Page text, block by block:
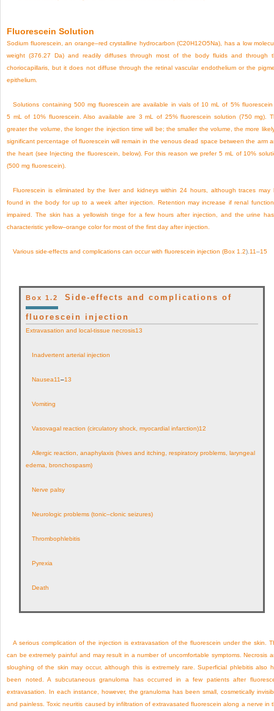
Fluorescein Solution
Sodium fluorescein, an orange–red crystalline hydrocarbon (C20H12O5Na), has a low
weight (376.27 Da) and readily diffuses through most of the body fluids and through
choriocapillaris, but it does not diffuse through the retinal vascular endothelium or the
epithelium.
Solutions containing 500 mg fluorescein are available in vials of 10 mL of 5% fluorescein
5 mL of 10% fluorescein. Also available are 3 mL of 25% fluorescein solution (750 mg).
greater the volume, the longer the injection time will be; the smaller the volume, the more
significant percentage of fluorescein will remain in the venous dead space between the arm
the heart (see Injecting the fluorescein, below). For this reason we prefer 5 mL of 10%
(500 mg fluorescein).
Fluorescein is eliminated by the liver and kidneys within 24 hours, although traces may
found in the body for up to a week after injection. Retention may increase if renal
impaired. The skin has a yellowish tinge for a few hours after injection, and the urine
characteristic yellow–orange color for most of the first day after injection.
Various side-effects and complications can occur with fluorescein injection (Box 1.2).11–15
Box 1.2Side-effects and complications of
fluorescein injection
Extravasation and local-tissue necrosis13
Inadvertent arterial injection
Nausea11–13
Vomiting
Vasovagal reaction (circulatory shock, myocardial infarction)12
Allergic reaction, anaphylaxis (hives and itching, respiratory problems, laryngeal
edema, bronchospasm)
Nerve palsy
Neurologic problems (tonic–clonic seizures)
Thrombophlebitis
Pyrexia
Death
A serious complication of the injection is extravasation of the fluorescein under the skin.
can be extremely painful and may result in a number of uncomfortable symptoms. Necrosis
sloughing of the skin may occur, although this is extremely rare. Superficial phlebitis also
been noted. A subcutaneous granuloma has occurred in a few patients after
extravasation. In each instance, however, the granuloma has been small, cosmetically
and painless. Toxic neuritis caused by infiltration of extravasated fluorescein along a nerve in